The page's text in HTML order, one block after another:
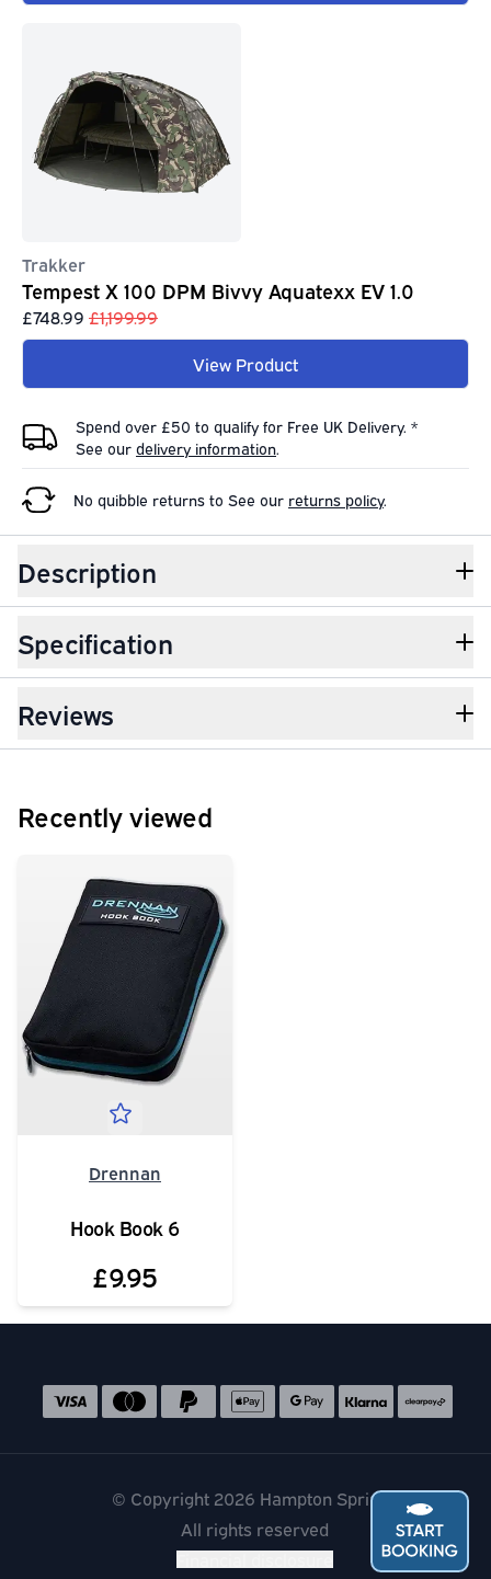
Trakker
Tempest X 100 DPM Bivvy Aquatexx EV 1.0
£748.99 £1,199.99
View Product
Spend over £50 to qualify for Free UK Delivery. *
See our delivery information.
No quibble returns to See our returns policy.
Description
Specification
Reviews
Recently viewed
Drennan
Hook Book 6
£9.95
Accepted payment methods
© Copyright 2026 Hampton Springs
All rights reserved